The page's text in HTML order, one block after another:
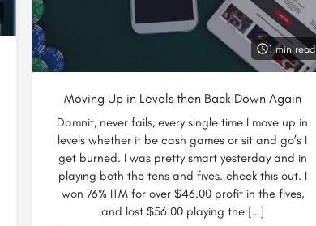
1 min read
Moving Up in Levels then Back Down Again
Damnit, never fails, every single time I move up in
levels whether it be cash games or sit and go’s I
get burned. I was pretty smart yesterday and in
playing both the tens and fives. check this out. I
won 76% ITM for over $46.00 profit in the fives,
and lost $56.00 playing the […]